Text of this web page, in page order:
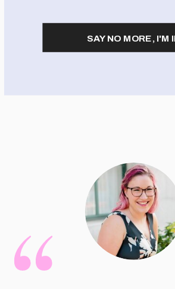
SAY NO MORE, I'M